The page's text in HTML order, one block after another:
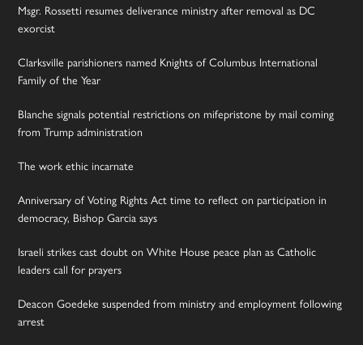
Msgr. Rossetti resumes deliverance ministry after removal as DC
exorcist
Clarksville parishioners named Knights of Columbus International
Family of the Year
Blanche signals potential restrictions on mifepristone by mail coming
from Trump administration
The work ethic incarnate
Anniversary of Voting Rights Act time to reflect on participation in
democracy, Bishop Garcia says
Israeli strikes cast doubt on White House peace plan as Catholic
leaders call for prayers
Deacon Goedeke suspended from ministry and employment following
arrest